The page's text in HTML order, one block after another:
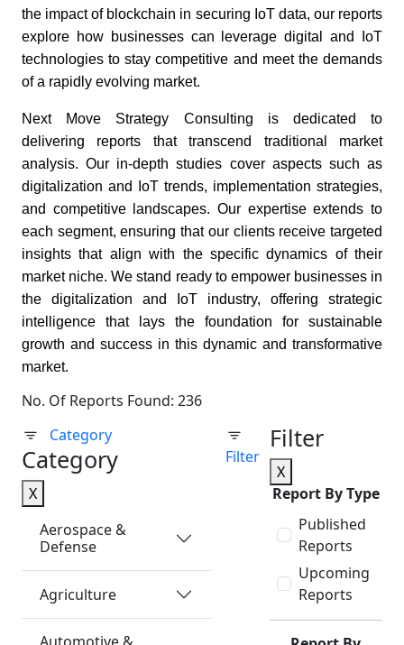
the impact of blockchain in securing IoT data, our reports
explore how businesses can leverage digital and IoT
technologies to stay competitive and meet the demands
of a rapidly evolving market.
Next Move Strategy Consulting is dedicated to
delivering reports that transcend traditional market
analysis. Our in-depth studies cover aspects such as
digitalization and IoT trends, implementation strategies,
and competitive landscapes. Our expertise extends to
each segment, ensuring that our clients receive targeted
insights that align with the specific dynamics of their
market niche. We stand ready to empower businesses in
the digitalization and IoT industry, offering strategic
intelligence that lays the foundation for sustainable
growth and success in this dynamic and transformative
market.
No. Of Reports Found: 236
Category
Category
X
Aerospace &
Defense
Agriculture
Filter
Filter
X
Report By Type
Published
Reports
Upcoming
Reports